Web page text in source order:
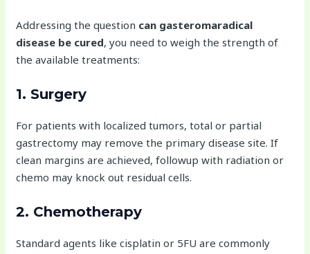
Addressing the question can gasteromaradical
disease be cured, you need to weigh the strength of
the available treatments:
1. Surgery
For patients with localized tumors, total or partial
gastrectomy may remove the primary disease site. If
clean margins are achieved, followup with radiation or
chemo may knock out residual cells.
2. Chemotherapy
Standard agents like cisplatin or 5FU are commonly